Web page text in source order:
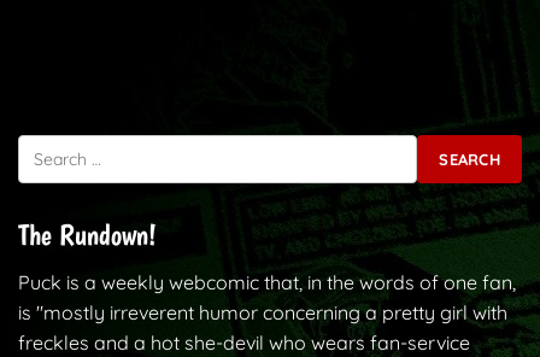
Search for:
The Rundown!
Puck is a weekly webcomic that, in the words of one fan,
is "mostly irreverent humor concerning a pretty girl with
freckles and a hot she-devil who wears fan-service